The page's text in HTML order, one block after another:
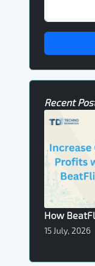
Recent
How
15 July, 2026